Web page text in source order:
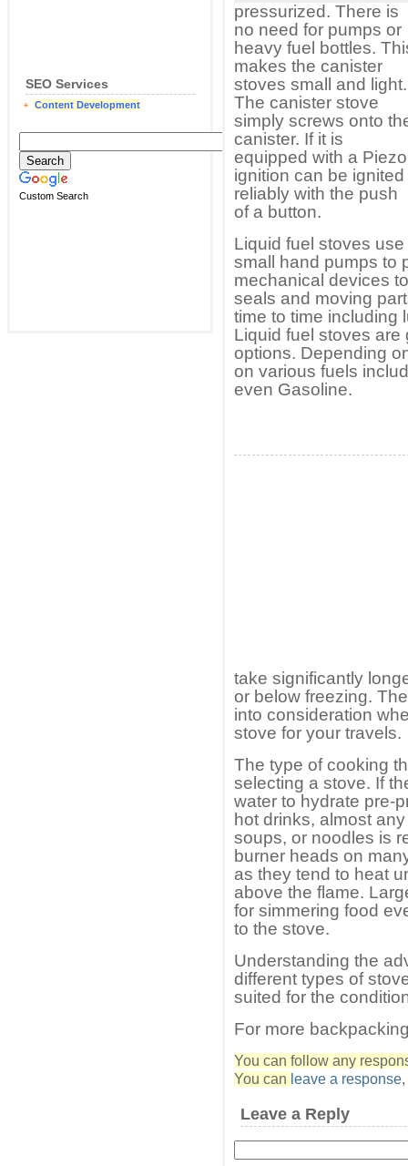
SEO Services
Content Development
Custom Search
pressurized. There is
no need for pumps or
heavy fuel bottles.
makes the canister
stoves small and light.
The canister stove
simply screws onto
canister. If it is
equipped with a Piezo
ignition can be ignited
reliably with the push
of a button.
Liquid fuel stoves use
small hand pumps to
mechanical devices
seals and moving
time to time including
Liquid fuel stoves are
options. Depending
on various fuels
even Gasoline.
take significantly
or below freezing.
into consideration
stove for your travels.
The type of cooking
selecting a stove. If
water to hydrate pre-
hot drinks, almost
soups, or noodles is
burner heads on
as they tend to heat
above the flame.
for simmering food
to the stove.
Understanding the
different types of
suited for the
For more
You can follow any
You can leave a response,
Leave a Reply